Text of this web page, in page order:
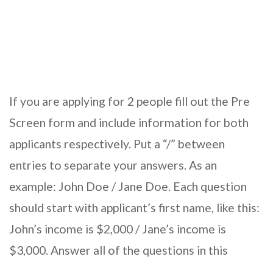
If you are applying for 2 people fill out the Pre
Screen form and include information for both
applicants respectively. Put a “/” between
entries to separate your answers. As an
example: John Doe / Jane Doe. Each question
should start with applicant’s first name, like this:
John’s income is $2,000 / Jane’s income is
$3,000. Answer all of the questions in this